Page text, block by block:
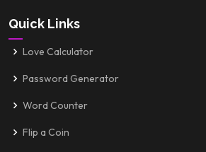
Quick Links
Love Calculator
Password Generator
Word Counter
Flip a Coin